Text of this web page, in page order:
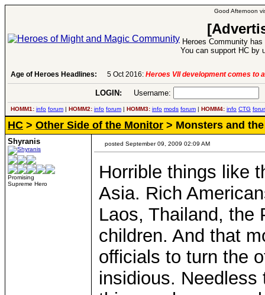
Good Afternoon
Heroes Community
You can support HC by
Age of Heroes Headlines: 5 Oct 2016: Heroes VII development comes to
LOGIN: Username:
HOMM1: info forum | HOMM2: info forum | HOMM3: info mods forum | HOMM4: info CTG
HC > Other Side of the Monitor > Monsters and
Shyranis
Promising
Supreme Hero
posted September 09, 2009 02:09 AM
Horrible things like
Asia. Rich
Laos, Thailand, the
children. And that
officials to turn the
insidious.